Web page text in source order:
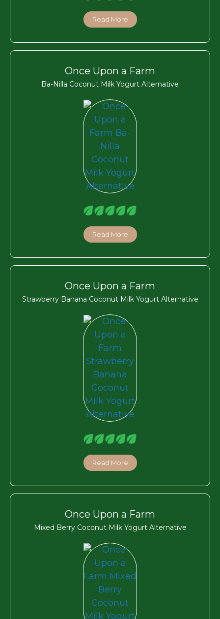
Read More
Once Upon a Farm
Ba-Nilla Coconut Milk Yogurt Alternative
Read More
Once Upon a Farm
Strawberry Banana Coconut Milk Yogurt Alternative
Read More
Once Upon a Farm
Mixed Berry Coconut Milk Yogurt Alternative